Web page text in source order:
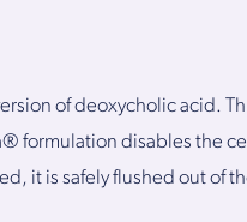
of deoxycholic acid.
formulation disables the
it is safely flushed out of